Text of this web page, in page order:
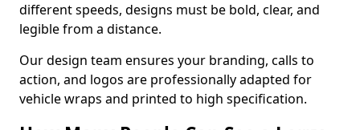
different speeds, designs must be bold, clear, and
legible from a distance.
Our design team ensures your branding, calls to
action, and logos are professionally adapted for
vehicle wraps and printed to high specification.